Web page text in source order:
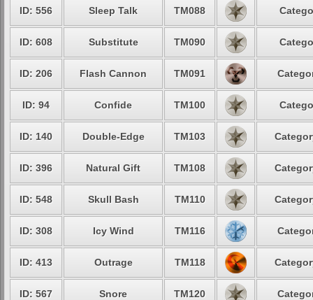
ID: 556 Sleep Talk TM088
ID: 608 Substitute TM090
ID: 206 Flash Cannon TM091
ID: 94 Confide TM100
ID: 140 Double-Edge TM103
ID: 396 Natural Gift TM108
ID: 548 Skull Bash TM110
ID: 308 Icy Wind TM116
ID: 413 Outrage TM118
ID: 567 Snore TM120